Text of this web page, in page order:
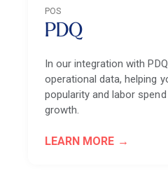
POS
PDQ
In our integration with
operational data, helping
popularity and labor
growth.
LEARN MORE